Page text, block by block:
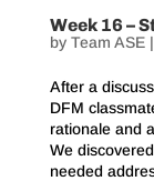
Week 16 –
by Team ASE|
After a
DFM
rationale and
We
needed